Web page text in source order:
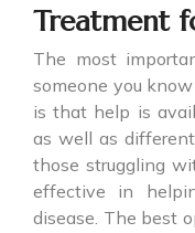
Treatment
The most
someone you
is that help is
as well as
those struggling
effective in
disease. The best